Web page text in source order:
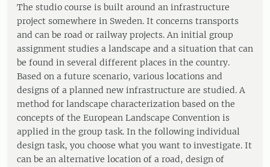
The studio course is built around an infrastructure
project somewhere in Sweden. It concerns transports
and can be road or railway projects. An initial group
assignment studies a landscape and a situation that can
be found in several different places in the country.
Based on a future scenario, various locations and
designs of a planned new infrastructure are studied. A
method for landscape characterization based on the
concepts of the European Landscape Convention is
applied in the group task. In the following individual
design task, you choose what you want to investigate. It
can be an alternative location of a road, design of